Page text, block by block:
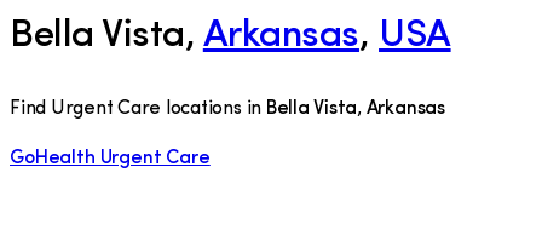
Bella Vista, Arkansas, USA
Find Urgent Care locations in Bella Vista, Arkansas
GoHealth Urgent Care